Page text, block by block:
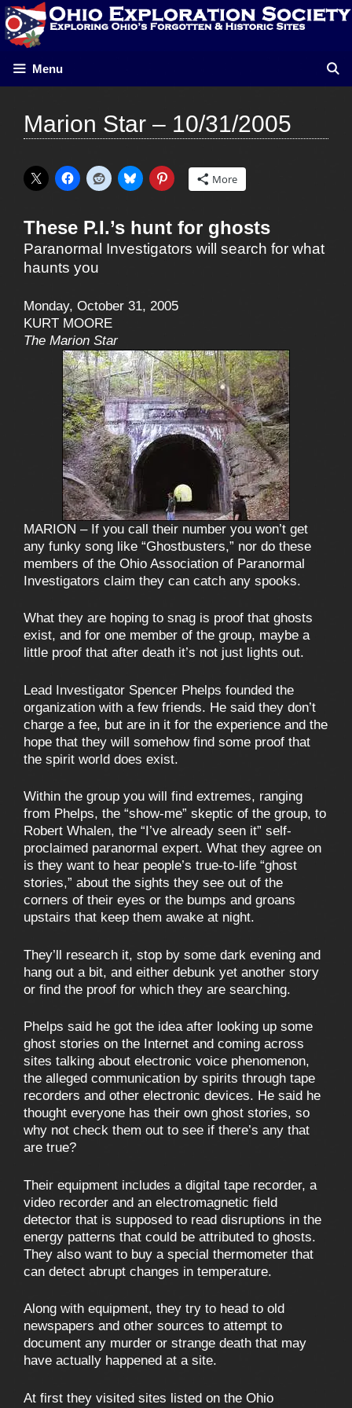
Skip
to
content
Menu
Marion Star – 10/31/2005
More
These P.I.’s hunt for ghosts
Paranormal Investigators will search for what
haunts you
Monday, October 31, 2005
KURT MOORE
The Marion Star
MARION – If you call their number you won’t get
any funky song like “Ghostbusters,” nor do these
members of the Ohio Association of Paranormal
Investigators claim they can catch any spooks.
What they are hoping to snag is proof that ghosts
exist, and for one member of the group, maybe a
little proof that after death it’s not just lights out.
Lead Investigator Spencer Phelps founded the
organization with a few friends. He said they don’t
charge a fee, but are in it for the experience and the
hope that they will somehow find some proof that
the spirit world does exist.
Within the group you will find extremes, ranging
from Phelps, the “show-me” skeptic of the group, to
Robert Whalen, the “I’ve already seen it” self-
proclaimed paranormal expert. What they agree on
is they want to hear people’s true-to-life “ghost
stories,” about the sights they see out of the
corners of their eyes or the bumps and groans
upstairs that keep them awake at night.
They’ll research it, stop by some dark evening and
hang out a bit, and either debunk yet another story
or find the proof for which they are searching.
Phelps said he got the idea after looking up some
ghost stories on the Internet and coming across
sites talking about electronic voice phenomenon,
the alleged communication by spirits through tape
recorders and other electronic devices. He said he
thought everyone has their own ghost stories, so
why not check them out to see if there’s any that
are true?
Their equipment includes a digital tape recorder, a
video recorder and an electromagnetic field
detector that is supposed to read disruptions in the
energy patterns that could be attributed to ghosts.
They also want to buy a special thermometer that
can detect abrupt changes in temperature.
Along with equipment, they try to head to old
newspapers and other sources to attempt to
document any murder or strange death that may
have actually happened at a site.
At first they visited sites listed on the Ohio